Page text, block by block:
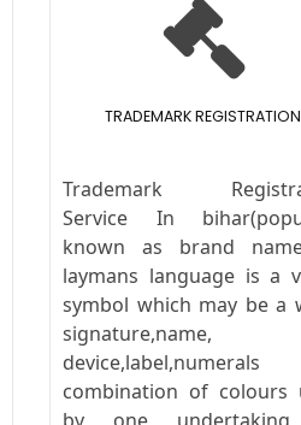
TRADEMARK REGISTRATION
Trademark
Service In
known as brand
laymans language is a
symbol which may be a
signature,name,
combination of colours